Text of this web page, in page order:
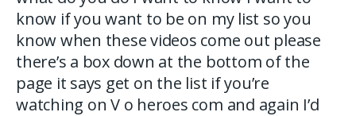
know if you want to be on my list so you
know when these videos come out please
there’s a box down at the bottom of the
page it says get on the list if you’re
watching on V o heroes com and again I’d